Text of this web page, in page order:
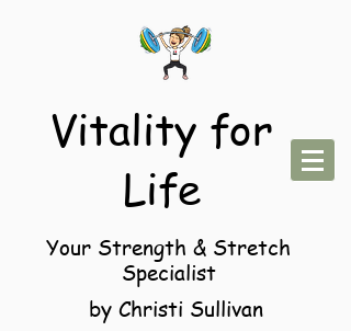
Vitality for
Life
Your Strength & Stretch
Specialist
by Christi Sullivan